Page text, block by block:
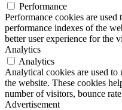
Performance
Performance cookies are
performance indexes of the
better user experience for the
Analytics
Analytics
Analytical cookies are used
the website. These cookies
number of visitors, bounce
Advertisement